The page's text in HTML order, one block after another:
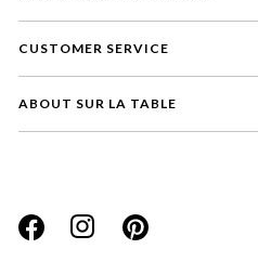
CUSTOMER SERVICE
ABOUT SUR LA TABLE
Website